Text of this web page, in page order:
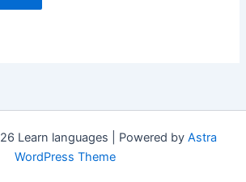
Learn languages | Powered by Astra
WordPress Theme